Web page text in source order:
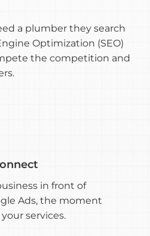
a plumber they search
Optimization (SEO)
the competition and
in front of
Ads, the moment
services.